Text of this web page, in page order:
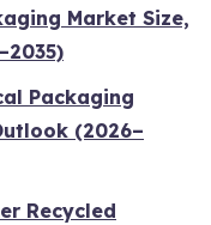
Market Size,
Packaging
(2026–
Recycled